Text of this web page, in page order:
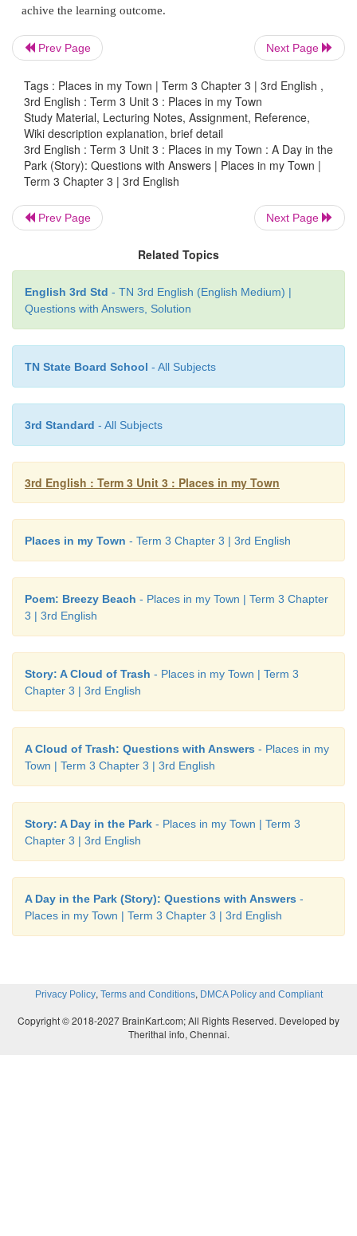
c. fair hair chairshore
7.Circle the correct action word.
8. Look at the picture and write identifing the
( run jump sleep sing dance write )
Learning Outcome
Prev Page Next Page
Tags : Places in my Town | Term 3 Chapter 3 | 3rd English ,
3rd English : Term 3 Unit 3 : Places in my Town
Study Material, Lecturing Notes, Assignment, Reference,
Wiki description explanation, brief detail
3rd English : Term 3 Unit 3 : Places in my Town : A Day in the
Park (Story): Questions with Answers | Places in my Town |
Term 3 Chapter 3 | 3rd English
Prev Page Next Page
Related Topics
English 3rd Std - TN 3rd English (English Medium) |
Questions with Answers, Solution
TN State Board School - All Subjects
3rd Standard - All Subjects
3rd English : Term 3 Unit 3 : Places in my Town
Places in my Town - Term 3 Chapter 3 | 3rd English
Poem: Breezy Beach - Places in my Town | Term 3 Chapter
3 | 3rd English
Story: A Cloud of Trash - Places in my Town | Term 3
Chapter 3 | 3rd English
A Cloud of Trash: Questions with Answers - Places in my
Town | Term 3 Chapter 3 | 3rd English
Story: A Day in the Park - Places in my Town | Term 3
Chapter 3 | 3rd English
A Day in the Park (Story): Questions with Answers -
Places in my Town | Term 3 Chapter 3 | 3rd English
Privacy Policy, Terms and Conditions, DMCA Policy and Compliant
Copyright © 2018-2027 BrainKart.com; All Rights Reserved. Developed by
Therithal info, Chennai.